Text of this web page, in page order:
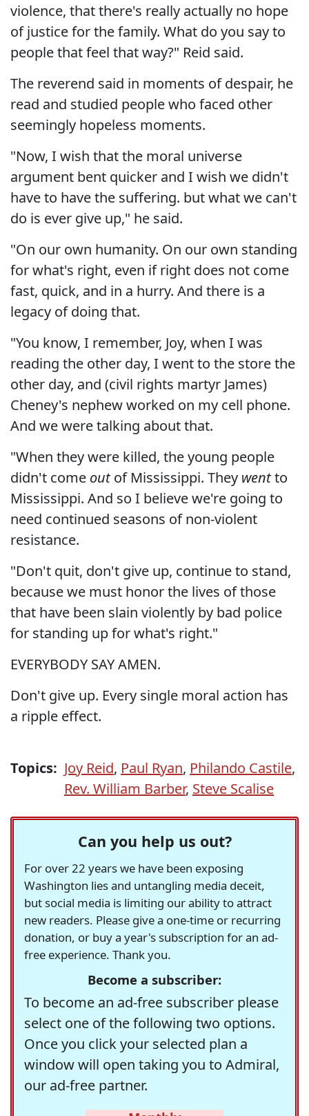
violence, that there's really actually no hope
of justice for the family. What do you say to
people that feel that way?" Reid said.
The reverend said in moments of despair, he
read and studied people who faced other
seemingly hopeless moments.
"Now, I wish that the moral universe
argument bent quicker and I wish we didn't
have to have the suffering. but what we can't
do is ever give up," he said.
"On our own humanity. On our own standing
for what's right, even if right does not come
fast, quick, and in a hurry. And there is a
legacy of doing that.
"You know, I remember, Joy, when I was
reading the other day, I went to the store the
other day, and (civil rights martyr James)
Cheney's nephew worked on my cell phone.
And we were talking about that.
"When they were killed, the young people
didn't come outof Mississippi. They wentto
Mississippi. And so I believe we're going to
need continued seasons of non-violent
resistance.
"Don't quit, don't give up, continue to stand,
because we must honor the lives of those
that have been slain violently by bad police
for standing up for what's right."
EVERYBODY SAY AMEN.
Don't give up. Every single moral action has
a ripple effect.
Topics: Joy Reid, Paul Ryan, Philando Castile,
Rev. William Barber, Steve Scalise
Can you help us out?
For over 22 years we have been exposing
Washington lies and untangling media deceit,
but social media is limiting our ability to attract
new readers. Please give a one-time or recurring
donation, or buy a year's subscription for an ad-
free experience. Thank you.
Become a subscriber:
To become an ad-free subscriber please
select one of the following two options.
Once you click your selected plan a
window will open taking you to Admiral,
our ad-free partner.